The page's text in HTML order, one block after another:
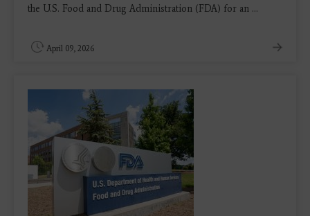
the U.S. Food and Drug Administration (FDA) for an ...
April 09, 2026